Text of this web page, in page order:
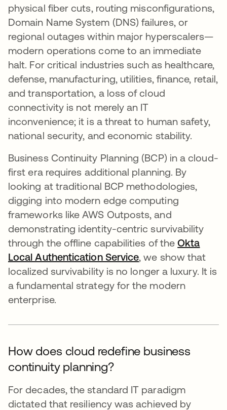
physical fiber cuts, routing misconfigurations,
Domain Name System (DNS) failures, or
regional outages within major hyperscalers—
modern operations come to an immediate
halt. For critical industries such as healthcare,
defense, manufacturing, utilities, finance, retail,
and transportation, a loss of cloud
connectivity is not merely an IT
inconvenience; it is a threat to human safety,
national security, and economic stability.
Business Continuity Planning (BCP) in a cloud-
first era requires additional planning. By
looking at traditional BCP methodologies,
digging into modern edge computing
frameworks like AWS Outposts, and
demonstrating identity-centric survivability
through the offline capabilities of theOkta
Local Authentication Service, we show that
localized survivability is no longer a luxury. It is
a fundamental strategy for the modern
enterprise.
How does cloud redefine business
continuity planning?
For decades, the standard IT paradigm
dictated that resiliency was achieved by